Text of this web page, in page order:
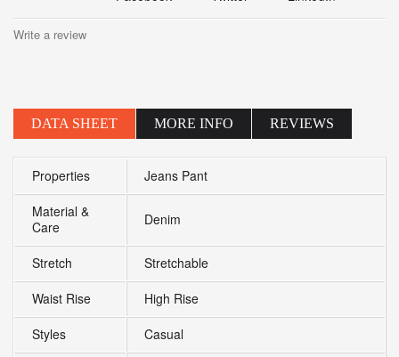
Write a review
DATA SHEET MORE INFO REVIEWS
Properties
Jeans Pant
Material &
Care
Denim
Stretch
Stretchable
Waist Rise
High Rise
Styles
Casual